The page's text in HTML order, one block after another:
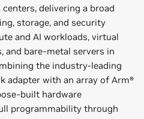
delivering a broad
storage, and security
and AI workloads, virtual
and bare-metal servers in
the industry-leading
adapter with an array of Arm®
built hardware
programmability through